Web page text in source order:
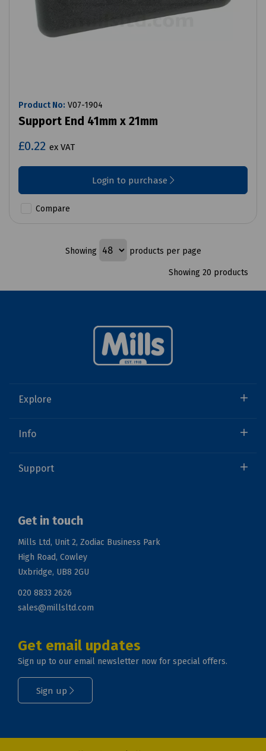
Product No: V07-1904
Support End 41mm x 21mm
£0.22 ex VAT
Login to purchase
Compare
Showing products per page
Showing 20 products
Explore
Info
Support
Get in touch
Mills Ltd, Unit 2, Zodiac Business Park
High Road, Cowley
Uxbridge, UB8 2GU
020 8833 2626
sales@millsltd.com
Get email updates
Sign up to our email newsletter now for special offers.
Sign up